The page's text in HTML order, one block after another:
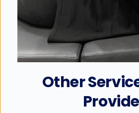
Other
Provide